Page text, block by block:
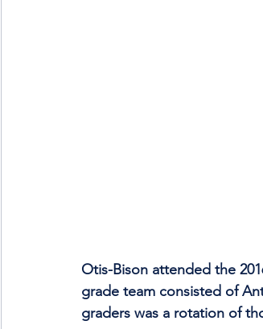
Otis-Bison attended the
grade team consisted of
graders was a rotation of